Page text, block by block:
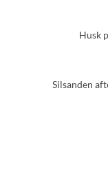
Husk
Silsanden